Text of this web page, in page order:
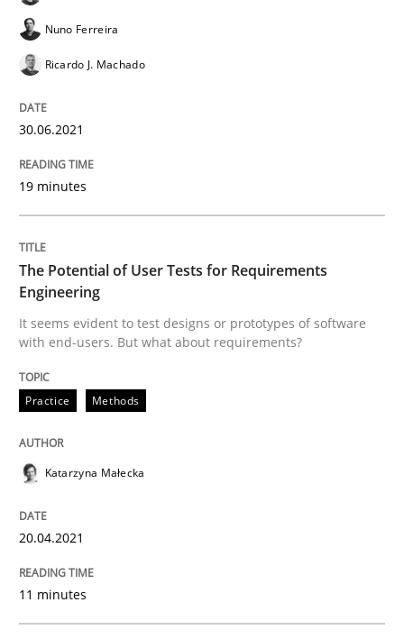
The Potential of User Tests for
It seems evident to test designs or prototypes of
Written byKatarzyna Małecka
20. April 2021 · 11 minutes read
READ ARTICLE
Views of a real RE pioneer
Nuno Ferreira
Ricardo J. Machado
30.06.2021
19 minutes
The Potential of User Tests for Requirements
Engineering
It seems evident to test designs or prototypes of software
with end-users. But what about requirements?
Practice Methods
Katarzyna Małecka
20.04.2021
11 minutes